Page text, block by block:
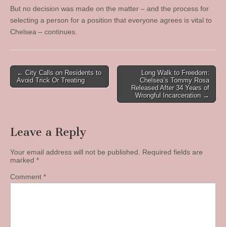
But no decision was made on the matter – and the process for
selecting a person for a position that everyone agrees is vital to
Chelsea – continues.
Post
navigation
← City Calls on Residents to
Avoid Trick Or Treating
Long Walk to Freedom:
Chelsea’s Tommy Rosa
Released After 34 Years of
Wrongful Incarceration →
Leave a Reply
Your email address will not be published.
Required fields are
marked *
Comment *